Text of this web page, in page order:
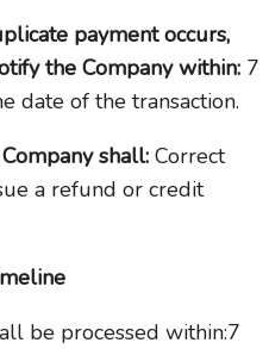
payment occurs,
the Company within: 7
date of the transaction.
shall: Correct
a refund or credit
be processed within:7